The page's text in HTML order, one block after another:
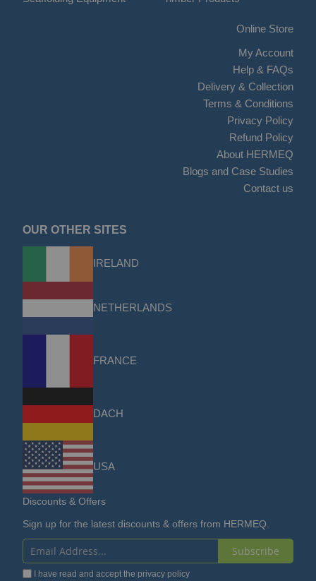
Online Store
My Account
Help & FAQs
Delivery & Collection
Terms & Conditions
Privacy Policy
Refund Policy
About HERMEQ
Blogs and Case Studies
Contact us
OUR OTHER SITES
IRELAND
NETHERLANDS
FRANCE
DACH
USA
Discounts & Offers
Sign up for the latest discounts & offers from HERMEQ.
Sign Subscribe
I have read and accept the privacy policy